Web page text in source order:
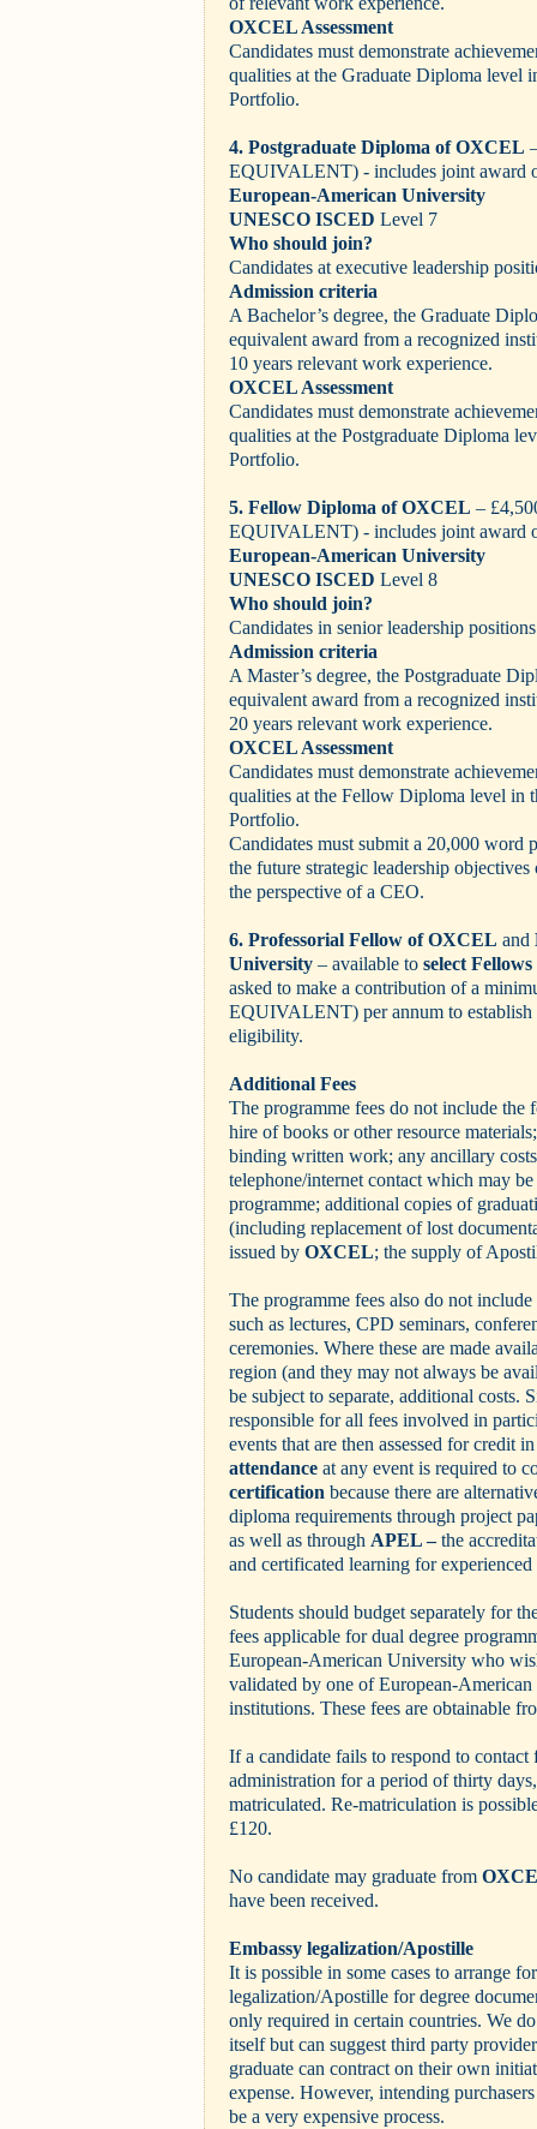
OXCEL Assessment
Candidates must demonstrate
qualities at the Graduate Diploma level
Portfolio.
4. Postgraduate Diploma of OXCEL
EQUIVALENT) - includes joint award
European-American University
UNESCO ISCED Level 7
Who should join?
Candidates at executive leadership
Admission criteria
A Bachelor’s degree, the Graduate
equivalent award from a recognized
10 years relevant work experience.
OXCEL Assessment
Candidates must demonstrate
qualities at the Postgraduate Diploma
Portfolio.
5. Fellow Diploma of OXCEL –
EQUIVALENT) - includes joint award
European-American University
UNESCO ISCED Level 8
Who should join?
Candidates in senior leadership
Admission criteria
A Master’s degree, the Postgraduate
equivalent award from a recognized
20 years relevant work experience.
OXCEL Assessment
Candidates must demonstrate
qualities at the Fellow Diploma level in
Portfolio.
Candidates must submit a 20,000 word
the future strategic leadership
the perspective of a CEO.
6. Professorial Fellow of OXCEL and
University – available to select
asked to make a contribution of a
EQUIVALENT) per annum to
eligibility.
Additional Fees
The programme fees do not include the
hire of books or other resource
binding written work; any ancillary
telephone/internet contact which may
programme; additional copies of
(including replacement of lost
issued by OXCEL; the supply of
The programme fees also do not
such as lectures, CPD seminars,
ceremonies. Where these are made
region (and they may not always be
be subject to separate, additional costs.
responsible for all fees involved in
events that are then assessed for credit
attendance at any event is required to
certification because there are
diploma requirements through project
as well as through APEL –the
and certificated learning for experienced
Students should budget separately for
fees applicable for dual degree
European-American University who
validated by one of European-American
institutions. These fees are obtainable
If a candidate fails to respond to
administration for a period of thirty
matriculated. Re-matriculation is
£120.
No candidate may graduate from
have been received.
Embassy legalization/Apostille
It is possible in some cases to arrange
legalization/Apostille for degree
only required in certain countries. We
itself but can suggest third party
graduate can contract on their own
expense. However, intending
be a very expensive process.